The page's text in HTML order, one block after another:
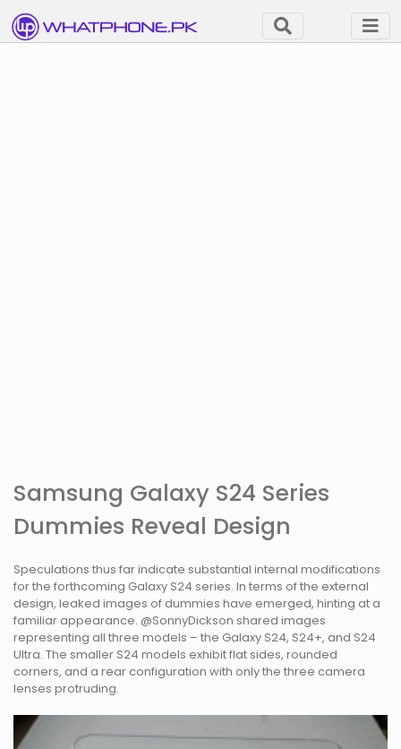
Samsung Galaxy S24 Series
Dummies Reveal Design
Speculations thus far indicate substantial internal modifications
for the forthcoming Galaxy S24 series. In terms of the external
design, leaked images of dummies have emerged, hinting at a
familiar appearance. @SonnyDickson shared images
representing all three models – the Galaxy S24, S24+, and S24
Ultra. The smaller S24 models exhibit flat sides, rounded
corners, and a rear configuration with only the three camera
lenses protruding.